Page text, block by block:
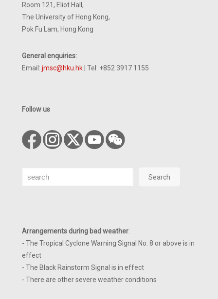
Room 121, Eliot Hall,
The University of Hong Kong,
Pok Fu Lam, Hong Kong
General enquiries:
Email: jmsc@hku.hk | Tel: +852 3917 1155
Follow us
Search Search
Arrangements during bad weather:
- The Tropical Cyclone Warning Signal No. 8 or above is in
effect
- The Black Rainstorm Signal is in effect
- There are other severe weather conditions